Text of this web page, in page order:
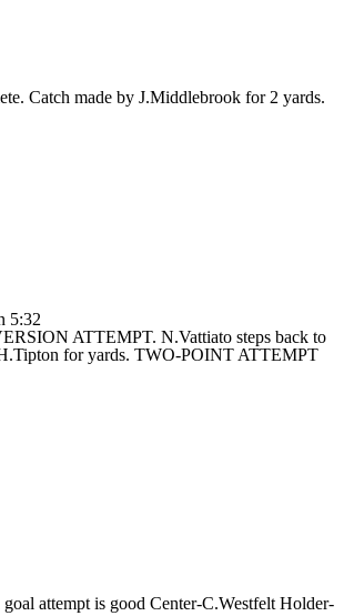
Catch made by J.Middlebrook for 2 yards.
5:32
ATTEMPT. N.Vattiato steps back to
for yards. TWO-POINT ATTEMPT
attempt is good Center-C.Westfelt Holder-